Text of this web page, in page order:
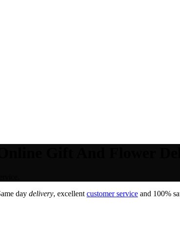
day delivery, excellent customer service and 100%